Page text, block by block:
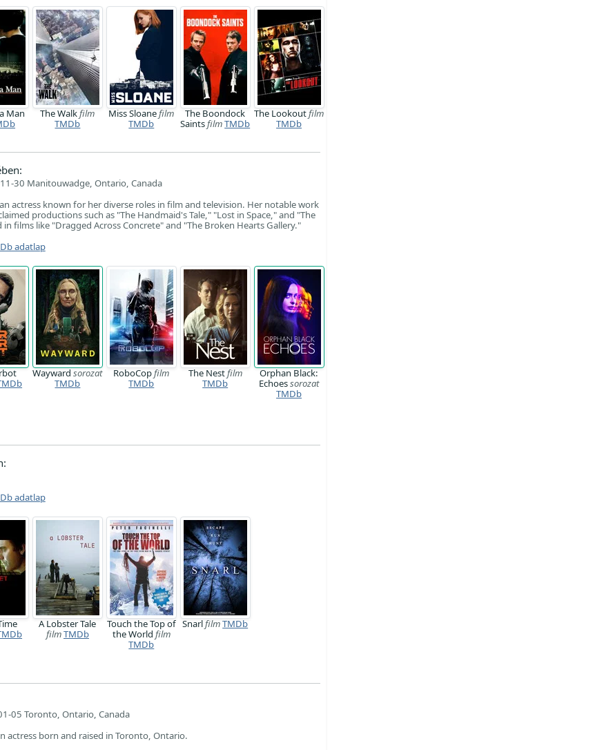
Man
The Walkfilm
TMDb
Miss Sloanefilm
TMDb
The Boondock
SaintsfilmTMDb
The Lookoutfilm
TMDb
30 Manitouwadge, Ontario, Canada
actress known for her diverse roles in film and television. Her notable work
productions such as "The Handmaid's Tale," "Lost in Space," and "The
films like "Dragged Across Concrete" and "The Broken Hearts Gallery."
adatlap
Waywardsorozat
TMDb
RoboCopfilm
TMDb
The Nestfilm
TMDb
Orphan Black:
Echoessorozat
TMDb
adatlap
A Lobster Tale
filmTMDb
Touch the Top of
the World film
TMDb
SnarlfilmTMDb
05 Toronto, Ontario, Canada
actress born and raised in Toronto, Ontario.